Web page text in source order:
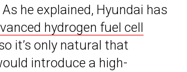
he explained, Hyundai has
hydrogen fuel cell
it’s only natural that
introduce a high-